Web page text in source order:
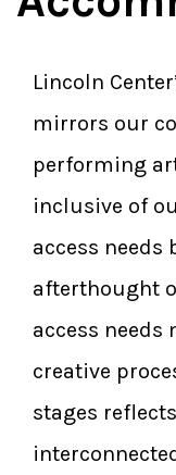
Lincoln
mirrors our
performing
inclusive of
access needs
afterthought
access
creative
stages